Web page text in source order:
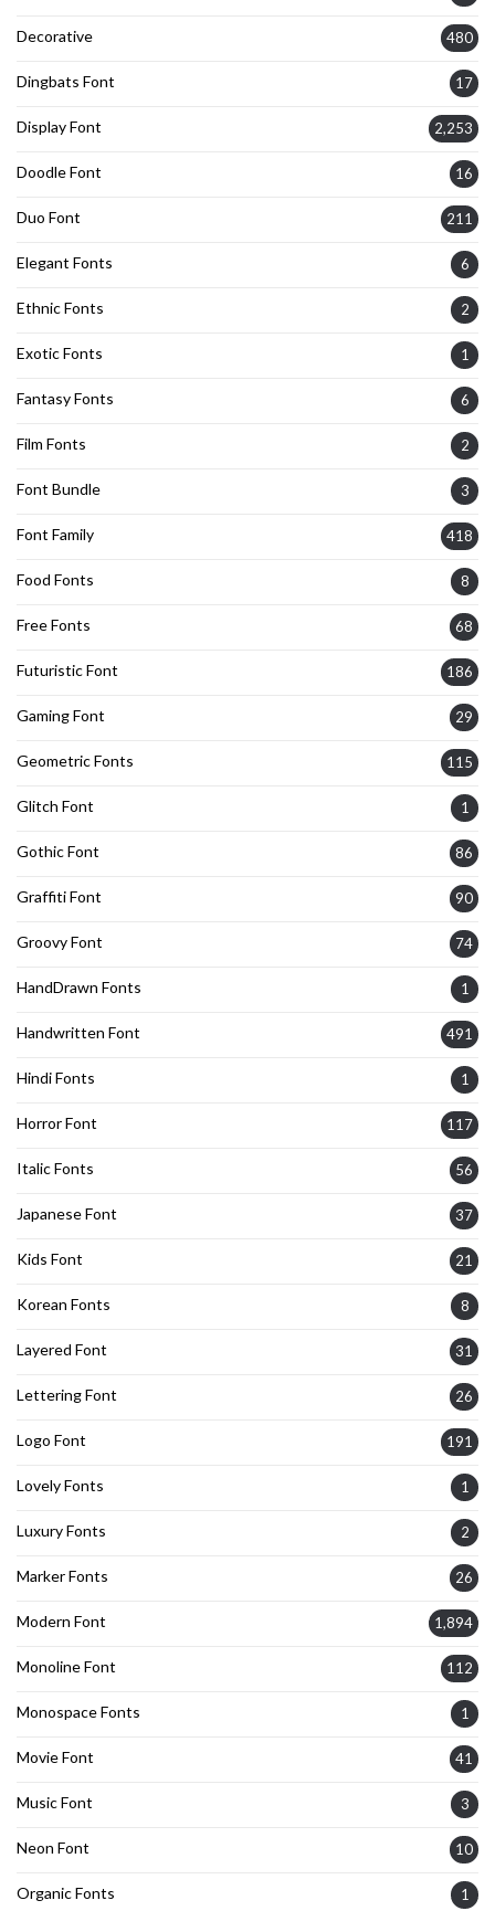
Decorative 480
Dingbats Font 17
Display Font 2,253
Doodle Font 16
Duo Font 211
Elegant Fonts 6
Ethnic Fonts 2
Exotic Fonts 1
Fantasy Fonts 6
Film Fonts 2
Font Bundle 3
Font Family 418
Food Fonts 8
Free Fonts 68
Futuristic Font 186
Gaming Font 29
Geometric Fonts 115
Glitch Font 1
Gothic Font 86
Graffiti Font 90
Groovy Font 74
HandDrawn Fonts 1
Handwritten Font 491
Hindi Fonts 1
Horror Font 117
Italic Fonts 56
Japanese Font 37
Kids Font 21
Korean Fonts 8
Layered Font 31
Lettering Font 26
Logo Font 191
Lovely Fonts 1
Luxury Fonts 2
Marker Fonts 26
Modern Font 1,894
Monoline Font 112
Monospace Fonts 1
Movie Font 41
Music Font 3
Neon Font 10
Organic Fonts 1